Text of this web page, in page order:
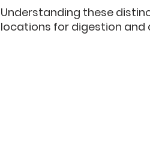
Understanding these
locations for digestion and